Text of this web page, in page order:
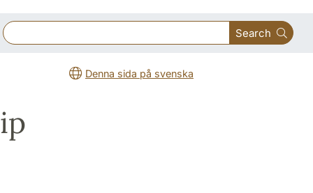
Search
Denna sida på svenska